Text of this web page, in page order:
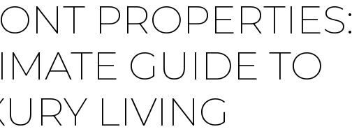
PROPERTIES:
GUIDE TO
LIVING